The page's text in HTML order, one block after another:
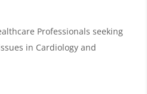
Professionals seeking
in Cardiology and